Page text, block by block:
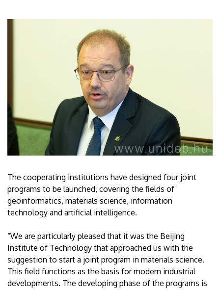
The cooperating institutions have designed four joint
programs to be launched, covering the fields of
geoinformatics, materials science, information
technology and artificial intelligence.
“We are particularly pleased that it was the Beijing
Institute of Technology that approached us with the
suggestion to start a joint program in materials science.
This field functions as the basis for modern industrial
developments. The developing phase of the programs is